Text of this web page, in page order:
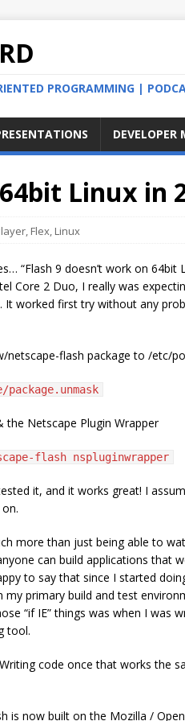
PROGRAMMING |
DEVELOPER
Linux in
Flex Linux
“Flash 9 doesn’t work on
Core 2 Duo, I really was
worked first try without any
netscape-flash package to /etc/
the Netscape Plugin Wrapper
flash nspluginwrapper
it, and it works great! I
more than just being able to
can build applications that
to say that since I started
my primary build and test
“if IE” things was when I was
tool.
code once that works the
is now built on the Mozilla /